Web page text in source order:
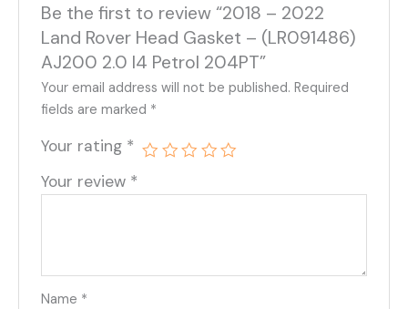
Be the first to review “2018 – 2022
Land Rover Head Gasket – (LR091486)
AJ200 2.0 I4 Petrol 204PT”
Your email address will not be published. Required
fields are marked *
Your rating *
Your review *
Name *